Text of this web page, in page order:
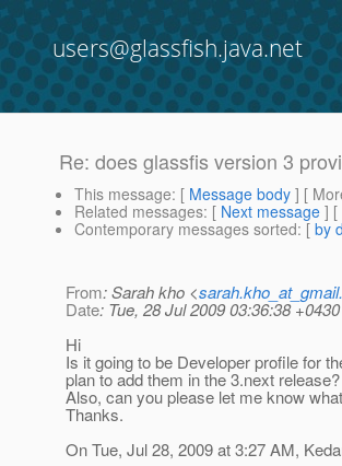
users@glassfish.java.net
Re: does glassfis version 3
This message: [ Message body ] [
Related messages: [ Next message ] [
Contemporary messages sorted: [ by
From: Sarah kho <
Date: Tue, 28 Jul 2009 03:36:38 +0430
Hi
Is it going to be Developer profile for
plan to add them in the 3.next
Also, can you please let me know
Thanks.
On Tue, Jul 28, 2009 at 3:27 AM,